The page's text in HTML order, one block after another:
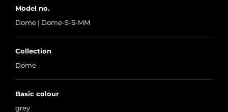
Model no.
Dome | Dome-S-S-MM
Collection
Dome
Basic colour
grey